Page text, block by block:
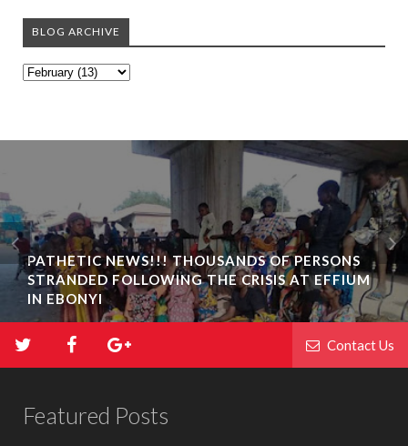
BLOG ARCHIVE
PATHETIC NEWS!!! THOUSANDS OF PERSONS
STRANDED FOLLOWING THE CRISIS AT EFFIUM
IN EBONYI
Contact Us
Featured Posts